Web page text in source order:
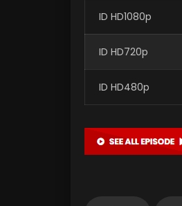
ID HD1080p
ID HD720p
ID HD480p